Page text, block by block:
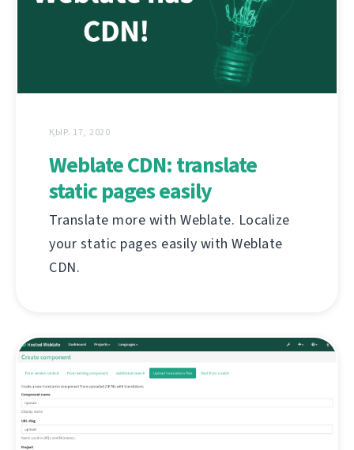
ҚЫР. 17, 2020
Weblate CDN: translate
static pages easily
Translate more with Weblate. Localize
your static pages easily with Weblate
CDN.